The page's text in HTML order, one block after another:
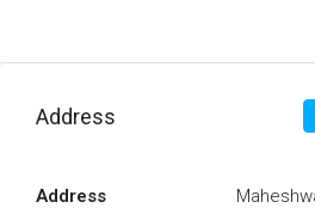
Address
Address